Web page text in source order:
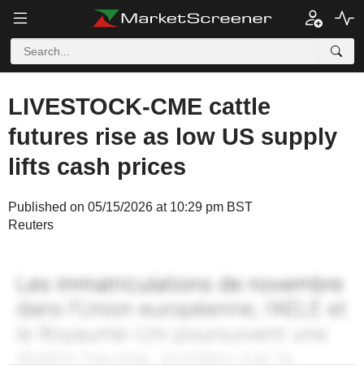
LIVESTOCK-CME cattle
futures rise as low US supply
lifts cash prices
Published on 05/15/2026 at 10:29 pm BST
Reuters